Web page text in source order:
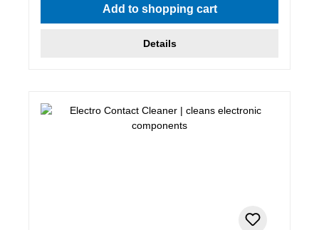
Add to shopping cart
Details